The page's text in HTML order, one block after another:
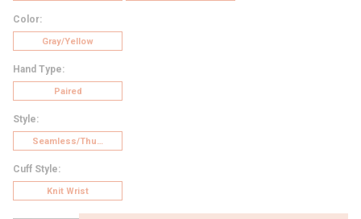
Color:
Gray/Yellow
Hand Type:
Paired
Style:
Seamless/Thumb Crotch
Cuff Style:
Knit Wrist